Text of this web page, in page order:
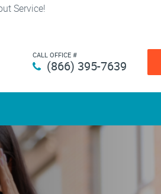
Service!
CALL OFFICE #
(866) 395-7639